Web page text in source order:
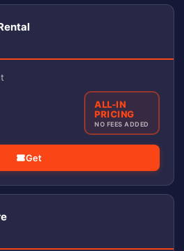
ALL-IN
PRICING
NO FEES ADDED
Get